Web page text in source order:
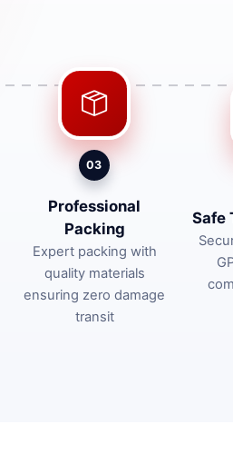
03
Professional
Packing
Expert packing with
quality materials
ensuring zero damage
transit
Safe